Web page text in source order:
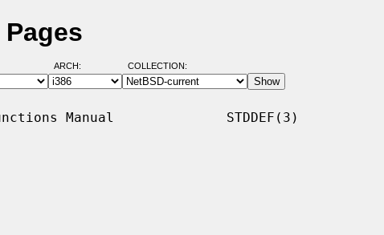
ARCH: COLLECTION:
Manual              STDDEF(3)